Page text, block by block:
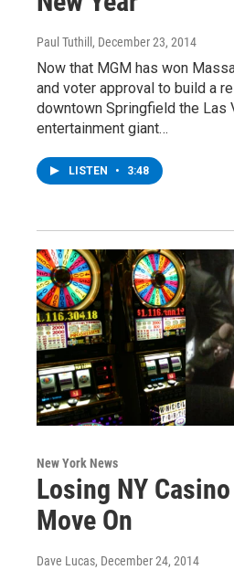
Paul Tuthill, December 23, 2014
Now that MGM has won
and voter approval to build a
downtown Springfield the Las
entertainment giant…
LISTEN • 3:48
New York News
Losing NY
Move On
Dave Lucas, December 24, 2014